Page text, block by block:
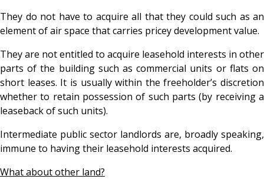
They do not have to acquire all that they could such as an
element of air space that carries pricey development value.
They are not entitled to acquire leasehold interests in other
parts of the building such as commercial units or flats on
short leases. It is usually within the freeholder’s discretion
whether to retain possession of such parts (by receiving a
leaseback of such units).
Intermediate public sector landlords are, broadly speaking,
immune to having their leasehold interests acquired.
What about other land?